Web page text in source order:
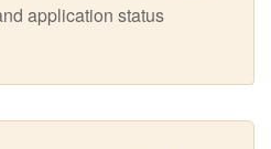
application status